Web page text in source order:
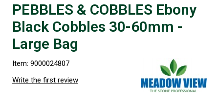
PEBBLES & COBBLES Ebony
Black Cobbles 30-60mm -
Large Bag
Item: 9000024807
Write the first review